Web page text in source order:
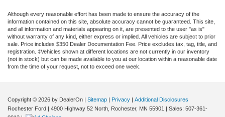
Although every reasonable effort has been made to ensure the accuracy of the
information contained on this site, absolute accuracy cannot be guaranteed. This site,
and all information and materials appearing on it, are presented to the user "as is"
without warranty of any kind, either express or implied. All vehicles are subject to prior
sale. Price includes $350 Dealer Documentation Fee. Price excludes tax, tag, title, and
registration. ‡Vehicles shown at different locations are not currently in our inventory
(not in stock) but can be made available to you at our location within a reasonable date
from the time of your request, not to exceed one week.
Copyright © 2026 by DealerOn | Sitemap | Privacy | Additional Disclosures
Rochester Ford | 4900 Highway 52 North, Rochester, MN 55901 | Sales: 507-361-